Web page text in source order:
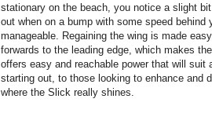
stationary on the beach, you notice a slight
out when on a bump with some speed
manageable. Regaining the wing is made
forwards to the leading edge, which makes
offers easy and reachable power that will suit
starting out, to those looking to enhance and
where the Slick really shines.